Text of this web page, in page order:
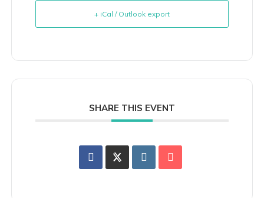
+ iCal / Outlook export
SHARE THIS EVENT